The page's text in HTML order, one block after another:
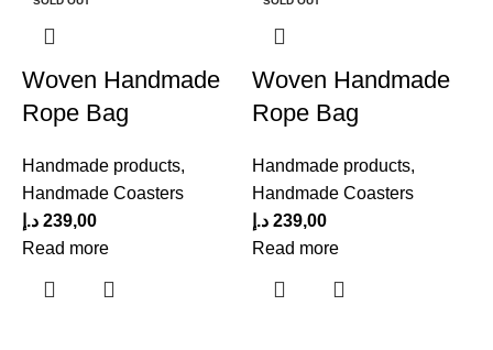
Woven Handmade
Rope Bag
Handmade products,
Handmade Coasters
239,00 د.إ
Read more
Woven Handmade
Rope Bag
Handmade products,
Handmade Coasters
239,00 د.إ
Read more